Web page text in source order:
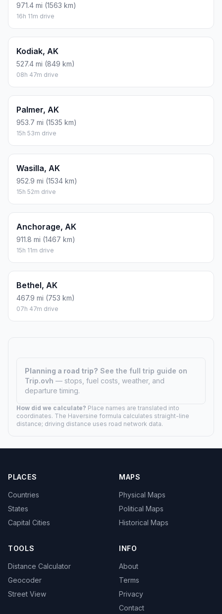
971.4 mi (1563 km)
16h 11m drive
Kodiak, AK
527.4 mi (849 km)
08h 47m drive
Palmer, AK
953.7 mi (1535 km)
15h 53m drive
Wasilla, AK
952.9 mi (1534 km)
15h 52m drive
Anchorage, AK
911.8 mi (1467 km)
15h 11m drive
Bethel, AK
467.9 mi (753 km)
07h 47m drive
Planning a road trip? See the full trip guide on
Trip.ovh — stops, fuel costs, weather, and
departure timing.
How did we calculate? Place names are translated into
coordinates. The Haversine formula calculates straight-line
distance; driving distance uses road network data.
PLACES
Countries
States
Capital Cities
MAPS
Physical Maps
Political Maps
Historical Maps
TOOLS
Distance Calculator
Geocoder
Street View
INFO
About
Terms
Privacy
Contact